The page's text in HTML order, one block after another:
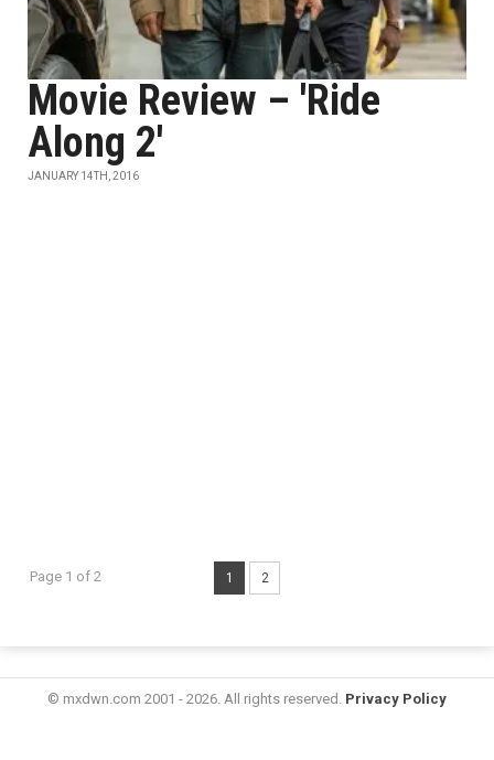
Movie Review – 'Ride
Along 2'
JANUARY 14TH, 2016
Page 1 of 2 1 2
© mxdwn.com 2001 - 2026. All rights reserved. Privacy Policy